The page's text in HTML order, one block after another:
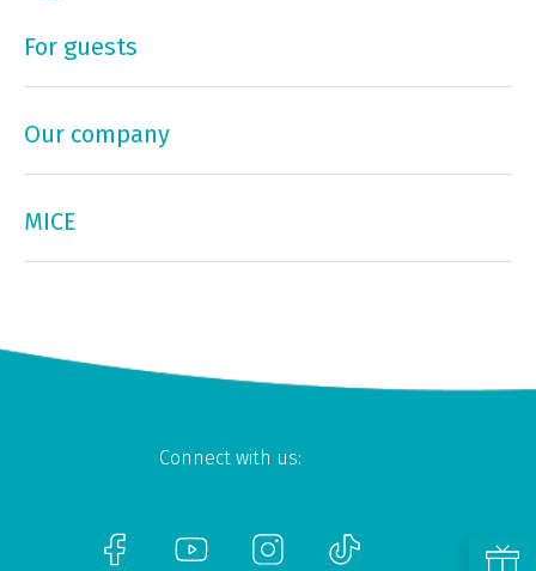
For guests
Our company
MICE
Connect with us: